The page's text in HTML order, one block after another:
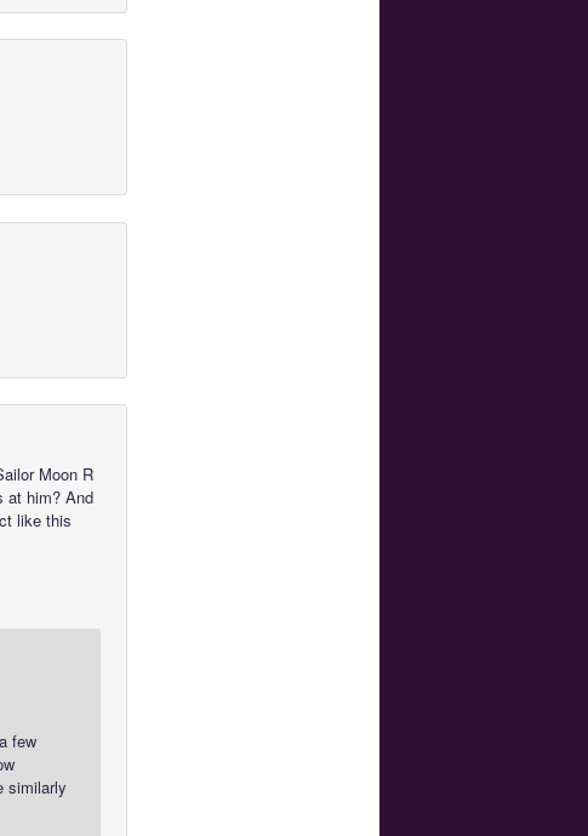
Moon R
at him? And
like this
few
similarly